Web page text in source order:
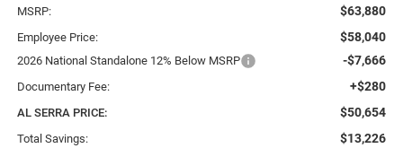
MSRP: $63,880
Employee Price: $58,040
2026 National Standalone 12% Below MSRP -$7,666
Documentary Fee: +$280
AL SERRA PRICE: $50,654
Total Savings: $13,226